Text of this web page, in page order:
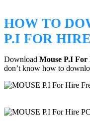
HOW TO
P.I FOR
Download Mouse P.I For
don’t know how to